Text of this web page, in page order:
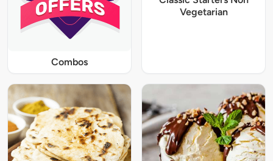
Combos
Vegetarian